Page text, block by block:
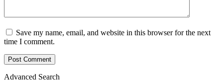
Save my name, email, and website in this browser for the next
time I comment.
Advanced Search